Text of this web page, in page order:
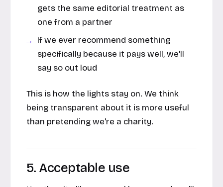
gets the same editorial treatment as
one from a partner
If we ever recommend something
specifically because it pays well, we'll
say so out loud
This is how the lights stay on. We think
being transparent about it is more useful
than pretending we're a charity.
5. Acceptable use